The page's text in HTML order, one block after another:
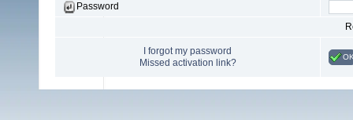
Password
I forgot my password
Missed activation link?